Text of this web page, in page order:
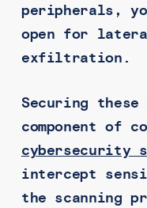
peripherals,
open for
exfiltration.
Securing
component of
cybersecurity
intercept
the scanning